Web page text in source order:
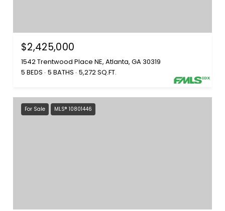
$2,425,000
1542 Trentwood Place NE, Atlanta, GA 30319
5 BEDS 5 BATHS 5,272 SQ.FT.
For Sale MLS® 10801446